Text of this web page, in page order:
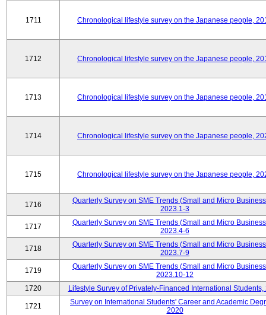
1711 Chronological lifestyle survey on the Japanese people,
1712 Chronological lifestyle survey on the Japanese people,
1713 Chronological lifestyle survey on the Japanese people,
1714 Chronological lifestyle survey on the Japanese people,
1715 Chronological lifestyle survey on the Japanese people,
1716
Quarterly Survey on SME Trends (Small and Micro
2023.1-3
1717
Quarterly Survey on SME Trends (Small and Micro
2023.4-6
1718
Quarterly Survey on SME Trends (Small and Micro
2023.7-9
1719
Quarterly Survey on SME Trends (Small and Micro
2023.10-12
1720
Lifestyle Survey of Privately-Financed International Students,
1721
Survey on International Students' Career and Academic
2020